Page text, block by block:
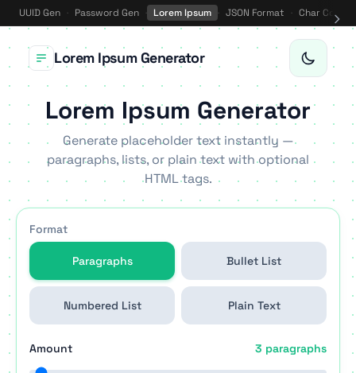
UUID Gen · Password Gen · Lorem Ipsum · JSON Format · Char
Lorem Ipsum Generator
Lorem Ipsum Generator
Generate placeholder text instantly —
paragraphs, lists, or plain text with optional
HTML tags.
Format
Paragraphs Bullet List
Numbered List Plain Text
Amount 3 paragraphs